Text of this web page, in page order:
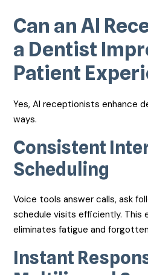
Can an AI
a Dentist
Patient
Yes, AI receptionists enhance
ways.
Consistent
Scheduling
Voice tools answer calls, ask
schedule visits efficiently. This
eliminates fatigue and
Instant